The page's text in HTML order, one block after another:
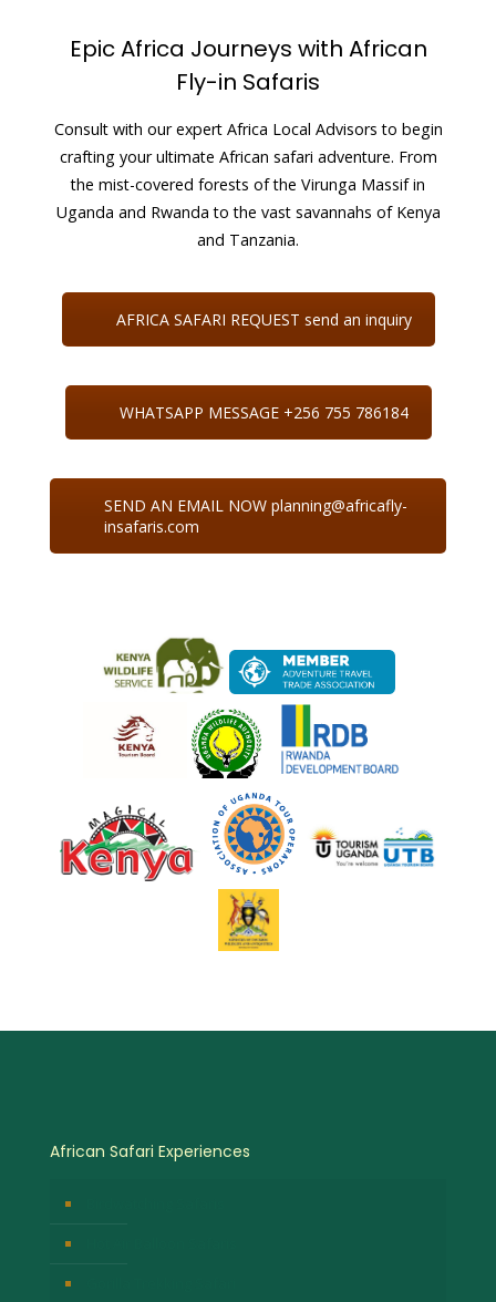
Epic Africa Journeys with African
Fly-in Safaris
Consult with our expert Africa Local Advisors to begin
crafting your ultimate African safari adventure. From
the mist-covered forests of the Virunga Massif in
Uganda and Rwanda to the vast savannahs of Kenya
and Tanzania.
AFRICA SAFARI REQUEST send an inquiry
WHATSAPP MESSAGE +256 755 786184
SEND AN EMAIL NOW planning@africafly-
insafaris.com
African Safari Experiences